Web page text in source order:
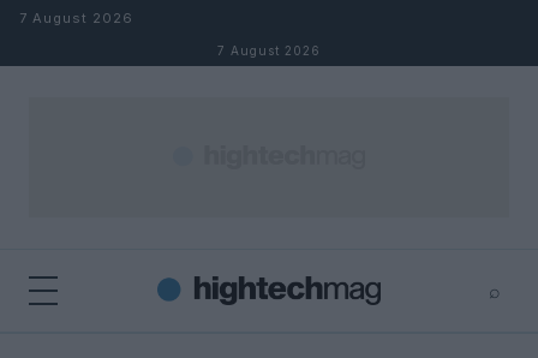
Skip to content
7 August 2026
7 August 2026
⌕